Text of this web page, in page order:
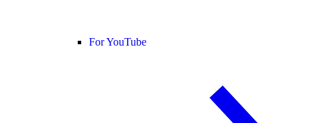
For YouTube